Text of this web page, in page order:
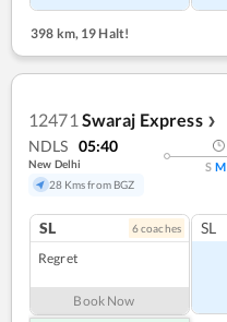
398 km,19 Halt!
12471 Swaraj Express ❯
NDLS 05:40
New Delhi
28 Kms from BGZ
S M
SL 6coaches
Regret
Book Now
SL